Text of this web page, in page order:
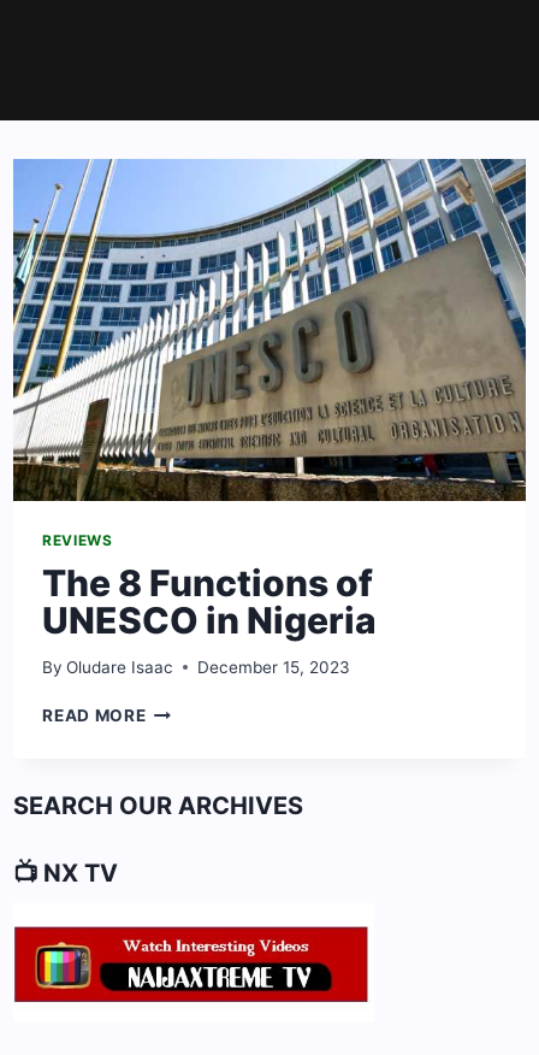
REVIEWS
The 8 Functions of
UNESCO in Nigeria
By Oludare Isaac December 15, 2023
READ MORETHE
UNESCO
SEARCH OUR ARCHIVES
📺 NX TV